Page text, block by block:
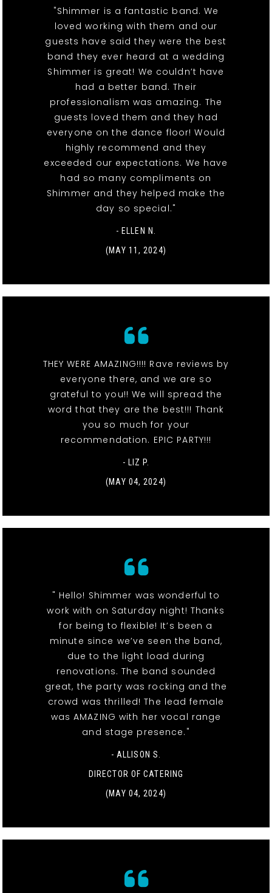
"Shimmer is a fantastic band. We
loved working with them and our
guests have said they were the best
band they ever heard at a wedding
Shimmer is great! We couldn’t have
had a better band. Their
professionalism was amazing. The
guests loved them and they had
everyone on the dance floor! Would
highly recommend and they
exceeded our expectations. We have
had so many compliments on
Shimmer and they helped make the
day so special."
- ELLEN N.
(MAY 11, 2024)
THEY WERE AMAZING!!!! Rave reviews by
everyone there, and we are so
grateful to you!! We will spread the
word that they are the best!!! Thank
you so much for your
recommendation. EPIC PARTY!!!
- LIZ P.
(MAY 04, 2024)
" Hello! Shimmer was wonderful to
work with on Saturday night! Thanks
for being to flexible! It’s been a
minute since we’ve seen the band,
due to the light load during
renovations. The band sounded
great, the party was rocking and the
crowd was thrilled! The lead female
was AMAZING with her vocal range
and stage presence."
- ALLISON S.
DIRECTOR OF CATERING
(MAY 04, 2024)